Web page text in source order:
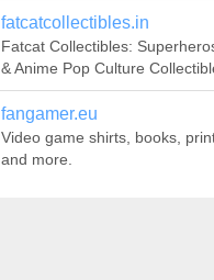
fatcatcollectibles.in
Fatcat Collectibles:
& Anime Pop Culture
fangamer.eu
Video game shirts, books,
and more.